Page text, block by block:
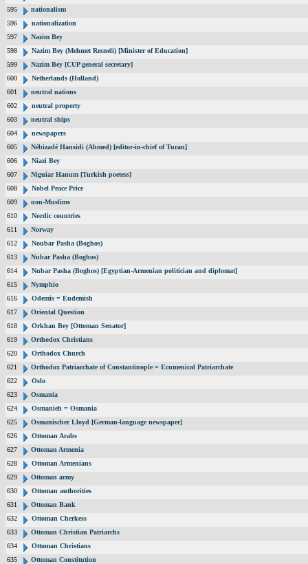
595
nationalism
596
nationalization
597
Nazim Bey
598
Nazim Bey (Mehmet Resneli) [Minister of Education]
599
Nazim Bey [CUP general secretary]
600
Netherlands (Holland)
601
neutral nations
602
neutral property
603
neutral ships
604
newspapers
605
Nébizadé Hansidi (Ahmed) [editor-in-chief of Turan]
606
Niazi Bey
607
Niguiar Hanum [Turkish poetess]
608
Nobel Peace Price
609
non-Muslims
610
Nordic countries
611
Norway
612
Noubar Pasha (Boghos)
613
Nubar Pasha (Boghos)
614
Nubar Pasha (Boghos) [Egyptian-Armenian politician and diplomat]
615
Nymphio
616
Odemis = Eudemish
617
Oriental Question
618
Orkhan Bey [Ottoman Senator]
619
Orthodox Christians
620
Orthodox Church
621
Orthodox Patriarchate of Constantinople = Ecumenical Patriarchate
622
Oslo
623
Osmania
624
Osmanieh = Osmania
625
Osmanischer Lloyd [German-language newspaper]
626
Ottoman Arabs
627
Ottoman Armenia
628
Ottoman Armenians
629
Ottoman army
630
Ottoman authorities
631
Ottoman Bank
632
Ottoman Cherkess
633
Ottoman Christian Patriarchs
634
Ottoman Christians
635
Ottoman Constitution